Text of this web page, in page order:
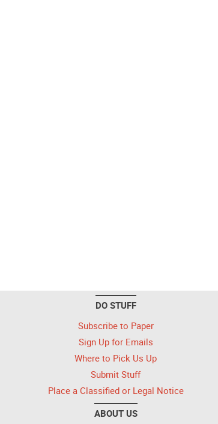
DO STUFF
Subscribe to Paper
Sign Up for Emails
Where to Pick Us Up
Submit Stuff
Place a Classified or Legal Notice
ABOUT US